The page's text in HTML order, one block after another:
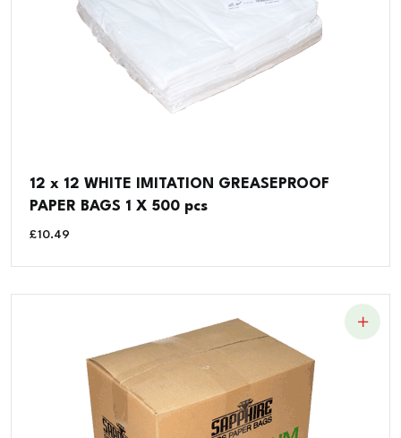
12 x 12 WHITE IMITATION GREASEPROOF
PAPER BAGS 1 X 500 pcs
£10.49